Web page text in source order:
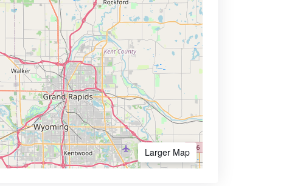
Larger Map